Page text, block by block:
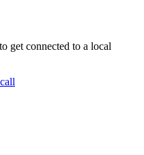
get connected to a local